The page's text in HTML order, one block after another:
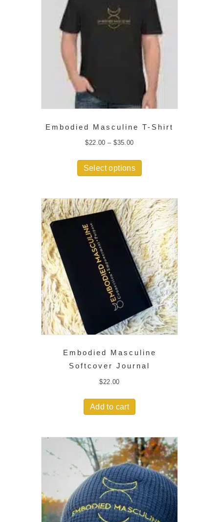
Embodied Masculine T-Shirt
$22.00 – $35.00Price
$22.00
through
Select options
Embodied Masculine
Softcover Journal
$22.00
Add to cart